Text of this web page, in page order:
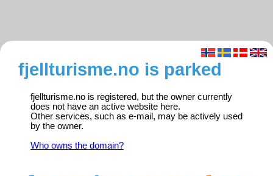
fjellturisme.no is parked
fjellturisme.no is registered, but the owner currently
does not have an active website here.
Other services, such as e-mail, may be actively used
by the owner.
Who owns the domain?